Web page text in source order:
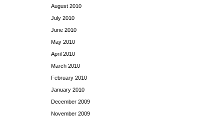
August 2010
July 2010
June 2010
May 2010
April 2010
March 2010
February 2010
January 2010
December 2009
November 2009